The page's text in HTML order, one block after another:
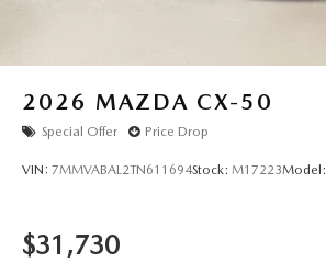
2026 MAZDA CX-50
Special Offer Price Drop
VIN: 7MMVABAL2TN611694Stock: M17223Model:
$31,730